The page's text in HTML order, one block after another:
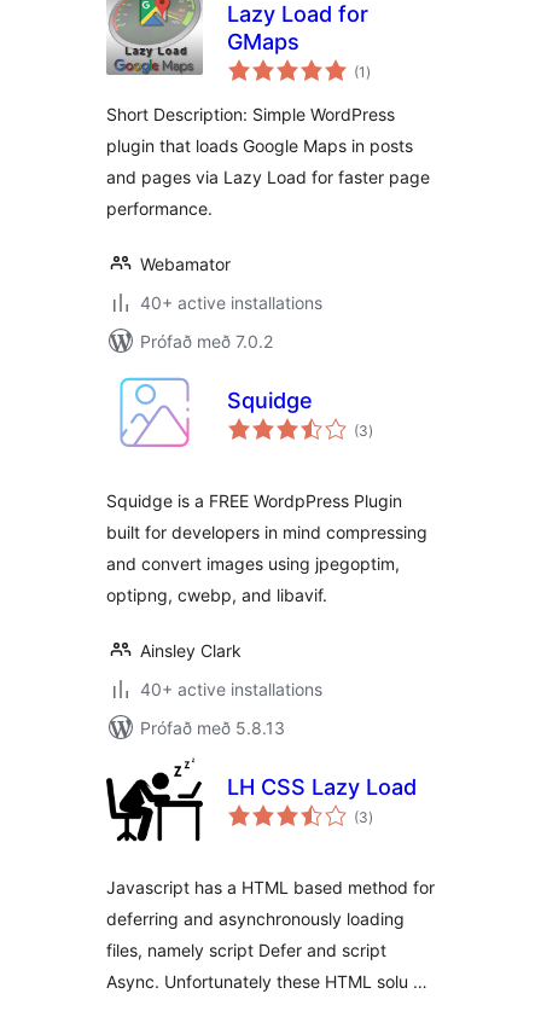
Lazy Load for
GMaps
(1 samtals
einkunnagjafir
)
Short Description: Simple WordPress
plugin that loads Google Maps in posts
and pages via Lazy Load for faster page
performance.
Webamator
40+ active installations
Prófað með 7.0.2
Squidge
(3samtals
einkunnagjafir
)
Squidge is a FREE WordpPress Plugin
built for developers in mind compressing
and convert images using jpegoptim,
optipng, cwebp, and libavif.
Ainsley Clark
40+ active installations
Prófað með 5.8.13
LH CSS Lazy Load
(3samtals
einkunnagjafir
)
Javascript has a HTML based method for
deferring and asynchronously loading
files, namely script Defer and script
Async. Unfortunately these HTML solu …